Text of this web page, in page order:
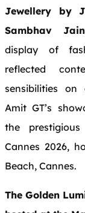
Jewellery by
Sambhav
display of
reflected
sensibilities on
Amit GT’s
the
Cannes 2026,
Beach, Cannes.
The Golden